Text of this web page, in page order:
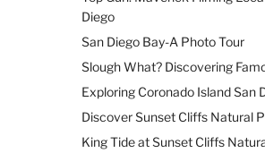
Diego
San Diego Bay-A Photo Tour
Slough What? Discovering
Exploring Coronado Island San
Discover Sunset Cliffs Natural
King Tide at Sunset Cliffs